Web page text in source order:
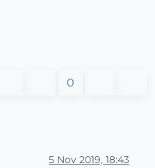
0
5 Nov 2019, 18:43